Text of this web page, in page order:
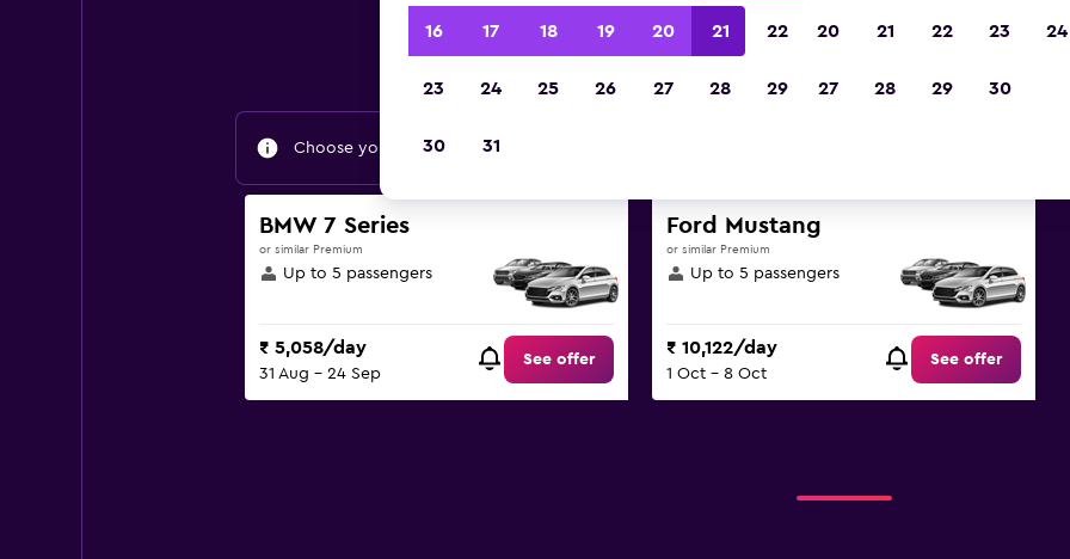
Find great deals below on a variety of popular
Istanbul, Istanbul Province
Choose your travel dates to find the best prices
BMW 7 Series
or similar Premium
Up to 5 passengers
₹ 5,058/day
31 Aug - 24 Sep
See offer
Ford Mustang
or similar Premium
Up to 5 passengers
₹ 10,122/day
1 Oct - 8 Oct
See offer
16 17 18 19 20 21 22
23 24 25 26 27 28 29
30 31
20 21 22 23 24
27 28 29 30